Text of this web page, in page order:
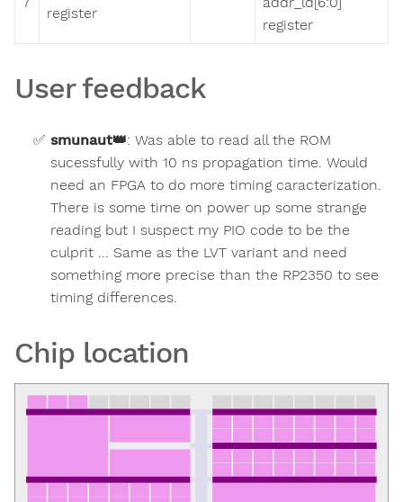
register
register
User feedback
smunaut👑: Was able to read all the ROM
sucessfully with 10 ns propagation time. Would
need an FPGA to do more timing caracterization.
There is some time on power up some strange
reading but I suspect my PIO code to be the
culprit ... Same as the LVT variant and need
something more precise than the RP2350 to see
timing differences.
Chip location